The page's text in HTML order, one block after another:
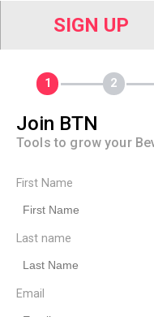
SIGN UP
Join BTN
Tools to grow your
First Name
Last name
Email